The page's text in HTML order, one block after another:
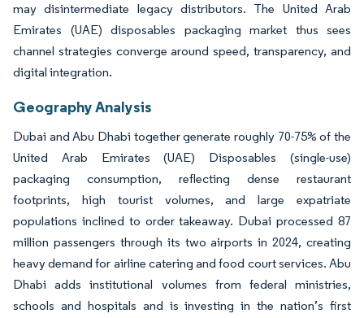
may disintermediate legacy distributors. The United Arab
Emirates (UAE) disposables packaging market thus sees
channel strategies converge around speed, transparency, and
digital integration.
Geography Analysis
Dubai and Abu Dhabi together generate roughly 70-75% of the
United Arab Emirates (UAE) Disposables (single-use)
packaging consumption, reflecting dense restaurant
footprints, high tourist volumes, and large expatriate
populations inclined to order takeaway. Dubai processed 87
million passengers through its two airports in 2024, creating
heavy demand for airline catering and food court services. Abu
Dhabi adds institutional volumes from federal ministries,
schools and hospitals and is investing in the nation’s first